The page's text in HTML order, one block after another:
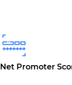
Net Promoter